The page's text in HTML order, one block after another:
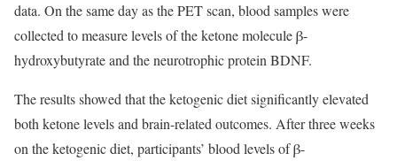
data. On the same day as the PET scan, blood samples were
collected to measure levels of the ketone molecule β-
hydroxybutyrate and the neurotrophic protein BDNF.
The results showed that the ketogenic diet significantly elevated
both ketone levels and brain-related outcomes. After three weeks
on the ketogenic diet, participants’ blood levels of β-